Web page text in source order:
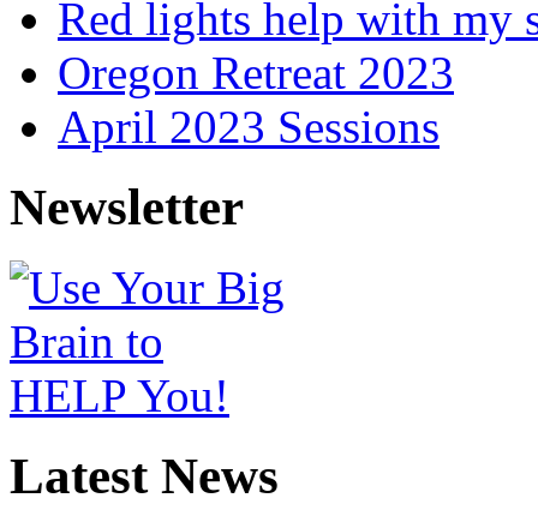
Red lights help with my
Oregon Retreat 2023
April 2023 Sessions
Newsletter
Latest News